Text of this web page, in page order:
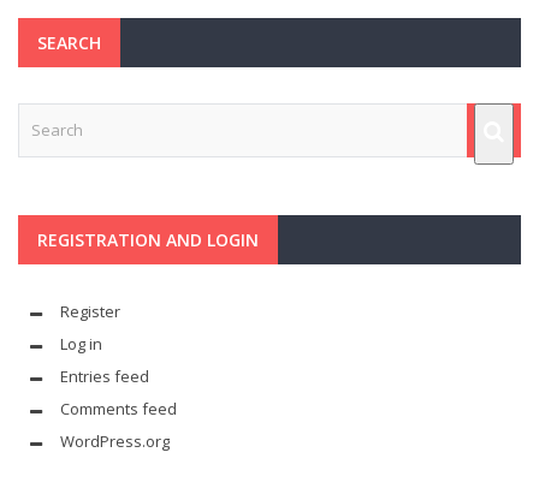
SEARCH
REGISTRATION AND LOGIN
Register
Log in
Entries feed
Comments feed
WordPress.org